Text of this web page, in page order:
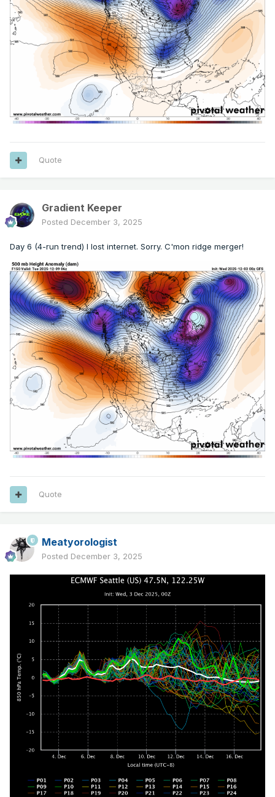
Quote
Gradient Keeper
Posted December 3, 2025
Day 6 (4-run trend) I lost internet. Sorry. C'mon ridge merger!
Quote
Meatyorologist
Posted December 3, 2025